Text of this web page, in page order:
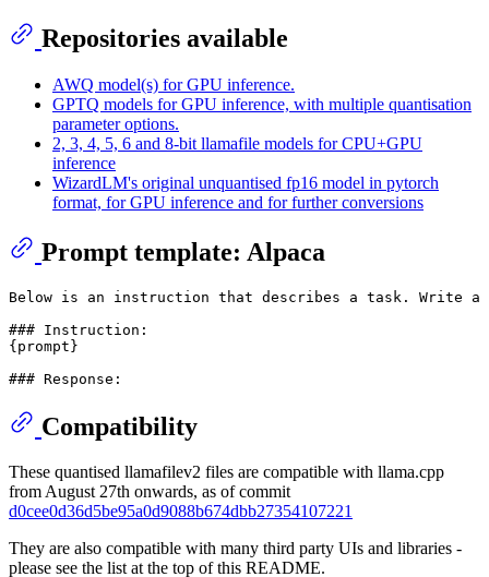
Repositories available
AWQ model(s) for GPU inference.
GPTQ models for GPU inference, with multiple quantisation
parameter options.
2, 3, 4, 5, 6 and 8-bit llamafile models for CPU+GPU
inference
WizardLM's original unquantised fp16 model in pytorch
format, for GPU inference and for further conversions
Prompt template: Alpaca
Below is an instruction that describes a task. Write a
### Instruction:
{prompt}
Compatibility
These quantised llamafilev2 files are compatible with llama.cpp
from August 27th onwards, as of commit
d0cee0d36d5be95a0d9088b674dbb27354107221
They are also compatible with many third party UIs and libraries -
please see the list at the top of this README.